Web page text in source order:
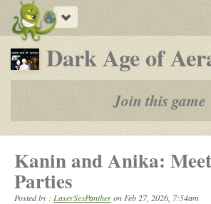
Toggle
navigation
Dark Age of
Join this game
Kanin and Anika:
Parties
Posted by : LaserSexPantheron Feb 27, 2026, 7:54am